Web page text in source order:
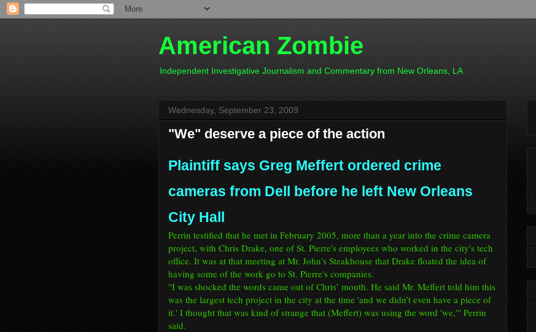
American Zombie
Independent Investigative Journalism and Commentary from New Orleans, LA
Wednesday, September 23, 2009
"We" deserve a piece of the action
Plaintiff says Greg Meffert ordered crime
cameras from Dell before he left New Orleans
City Hall
Perrin testified that he met in February 2005, more than a year into the crime camera
project, with Chris Drake, one of St. Pierre's employees who worked in the city's tech
office. It was at that meeting at Mr. John's Steakhouse that Drake floated the idea of
having some of the work go to St. Pierre's companies.
"I was shocked the words came out of Chris’ mouth. He said Mr. Meffert told him this
was the largest tech project in the city at the time 'and we didn’t even have a piece of
it.' I thought that was kind of strange that (Meffert) was using the word 'we,'" Perrin
said.